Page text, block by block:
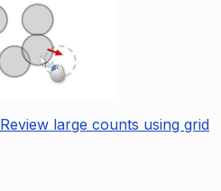
Review large counts using grid